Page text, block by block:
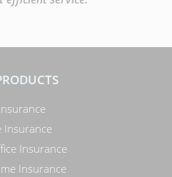
Insurance
Insurance
Insurance